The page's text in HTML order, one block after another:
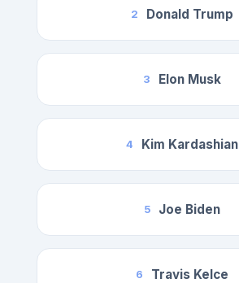
2 Donald Trump
3 Elon Musk
4 Kim Kardashian
5 Joe Biden
6 Travis Kelce